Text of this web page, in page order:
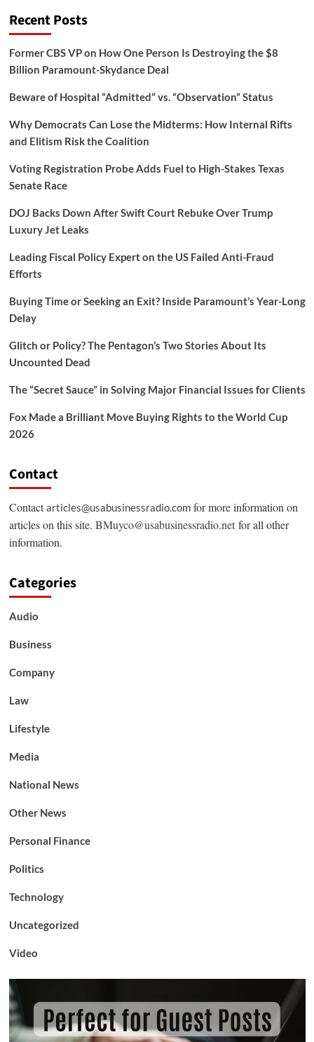
Recent Posts
Former CBS VP on How One Person Is Destroying the $8
Billion Paramount-Skydance Deal
Beware of Hospital “Admitted” vs. “Observation” Status
Why Democrats Can Lose the Midterms: How Internal Rifts
and Elitism Risk the Coalition
Voting Registration Probe Adds Fuel to High-Stakes Texas
Senate Race
DOJ Backs Down After Swift Court Rebuke Over Trump
Luxury Jet Leaks
Leading Fiscal Policy Expert on the US Failed Anti-Fraud
Efforts
Buying Time or Seeking an Exit? Inside Paramount’s Year-Long
Delay
Glitch or Policy? The Pentagon’s Two Stories About Its
Uncounted Dead
The “Secret Sauce” in Solving Major Financial Issues for Clients
Fox Made a Brilliant Move Buying Rights to the World Cup
2026
Contact
Contactarticles@usabusinessradio.comfor more information on
articles on this site. BMuyco@usabusinessradio.netfor all other
information.
Categories
Audio
Business
Company
Law
Lifestyle
Media
National News
Other News
Personal Finance
Politics
Technology
Uncategorized
Video